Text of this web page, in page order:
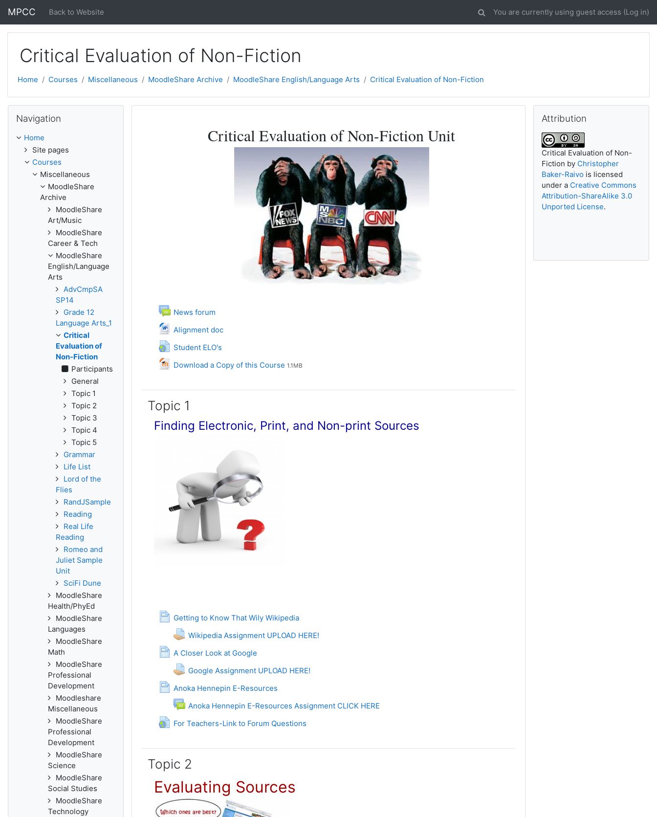
MPCC Back to Website You are currently using guest access (Log in)
Critical Evaluation of Non-Fiction
Home Courses Miscellaneous MoodleShare Archive MoodleShare English/Language Arts Critical Evaluation of Non-Fiction
Topic outlineCritical Evaluation of Non-Fiction Unit
News forum
Alignment doc
File
Student ELO's
URL
Download a Copy of this Course
File 1.1MB
Topic 1
Finding Electronic, Print, and Non-print Sources
Getting to Know That Wily Wikipedia
Page
Wikipedia Assignment UPLOAD HERE!
A Closer Look at Google
Page
Google Assignment UPLOAD HERE!
Anoka Hennepin E-Resources
Page
Anoka Hennepin E-Resources Assignment CLICK HERE
Forum
For Teachers-Link to Forum Questions
URL
Topic 2
Evaluating Sources
Navigation
Home
Site pages
Courses
Miscellaneous
MoodleShare
Archive
MoodleShare
Art/Music
MoodleShare
Career & Tech
MoodleShare
English/Language
Arts
AdvCmpSA
SP14
Grade 12
Language Arts_1
Critical
Evaluation of
Non-Fiction
Participants
General
Topic 1
Topic 2
Topic 3
Topic 4
Topic 5
Grammar
Life List
Lord of the
Flies
RandJSample
Reading
Real Life
Reading
Romeo and
Juliet Sample
Unit
SciFi Dune
MoodleShare
Health/PhyEd
MoodleShare
Languages
MoodleShare
Math
MoodleShare
Professional
Development
Moodleshare
Miscellaneous
MoodleShare
Professional
Development
MoodleShare
Science
MoodleShare
Social Studies
MoodleShare
Technology
Attribution
Critical Evaluation of Non-
Fiction by Christopher
Baker-Raivo is licensed
under a Creative Commons
Attribution-ShareAlike 3.0
Unported License.